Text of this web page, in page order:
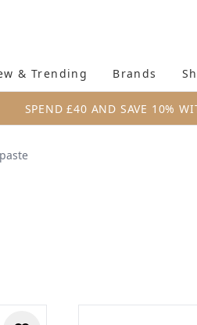
& Trending Brands
SPEND £40 AND SAVE 10%